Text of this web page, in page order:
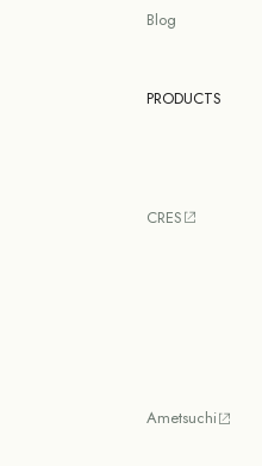
Blog
PRODUCTS
CRES
Ametsuchi